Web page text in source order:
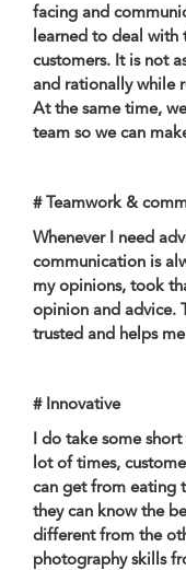
facing and
learned to deal
customers. It is not
and rationally while
At the same time,
team so we can
# Teamwork &
Whenever I need
communication is
my opinions, took
opinion and advice.
trusted and helps
# Innovative
I do take some
lot of times,
can get from eating
they can know the
different from the
photography skills